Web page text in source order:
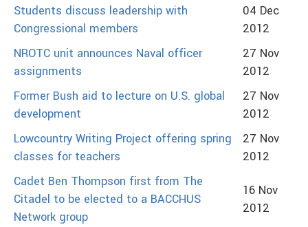
Students discuss leadership with
Congressional members
04 Dec
2012
NROTC unit announces Naval officer
assignments
27 Nov
2012
Former Bush aid to lecture on U.S. global
development
27 Nov
2012
Lowcountry Writing Project offering spring
classes for teachers
27 Nov
2012
Cadet Ben Thompson first from The
Citadel to be elected to a BACCHUS
Network group
16 Nov
2012